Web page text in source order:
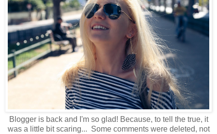
Blogger is back and I'm so glad! Because, to tell the true, it
was a little bit scaring... Some comments were deleted, not